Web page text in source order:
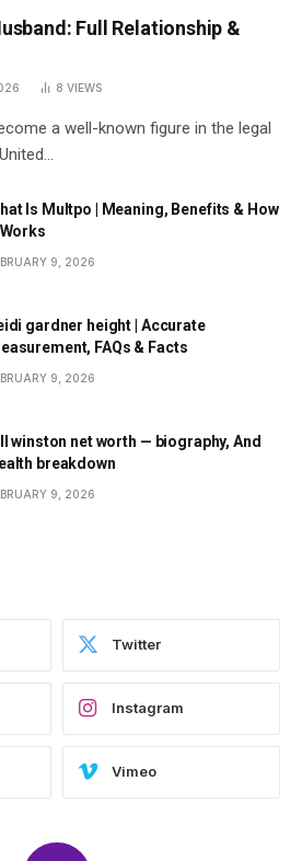
Full Relationship &
8 VIEWS
a well-known figure in the legal
Is Multpo | Meaning, Benefits & How
Works
9, 2026
gardner height | Accurate
FAQs & Facts
9, 2026
winston net worth — biography, And
breakdown
9, 2026
Twitter
Instagram
Vimeo